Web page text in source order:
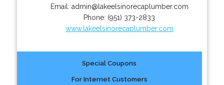
Email: admin@lakeelsinorecaplumber.com
Phone: (951) 373-2833
www.lakeelsinorecaplumber.com
Special Coupons
For Internet Customers